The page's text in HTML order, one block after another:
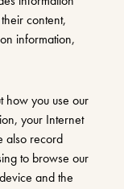
content,
information,
how you use our
your Internet
also record
to browse our
and the